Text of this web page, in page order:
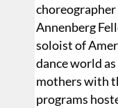
Annenberg
soloist of
dance world
mothers with
programs